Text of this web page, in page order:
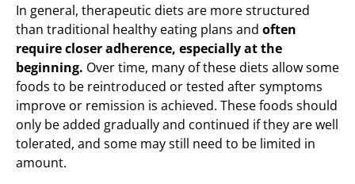
In general, therapeutic diets are more structured
than traditional healthy eating plans and often
require closer adherence, especially at the
beginning. Over time, many of these diets allow some
foods to be reintroduced or tested after symptoms
improve or remission is achieved. These foods should
only be added gradually and continued if they are well
tolerated, and some may still need to be limited in
amount.